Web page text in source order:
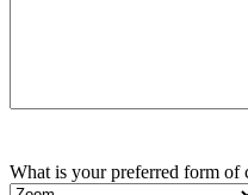
What is your preferred form of